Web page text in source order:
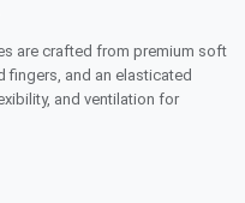
are crafted from premium soft
and an elasticated
and ventilation for